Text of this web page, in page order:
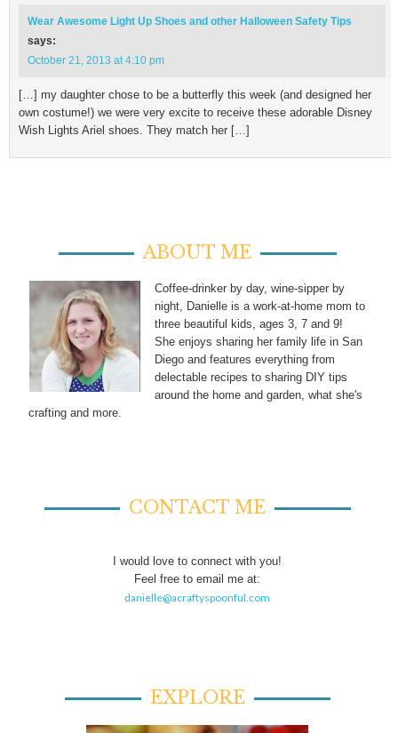
Wear Awesome Light Up Shoes and other Halloween Safety Tips
says:
October 21, 2013 at 4:10 pm
[…] my daughter chose to be a butterfly this week (and designed her
own costume!) we were very excite to receive these adorable Disney
Wish Lights Ariel shoes. They match her […]
ABOUT ME
Coffee-drinker by day, wine-sipper by
night, Danielle is a work-at-home mom to
three beautiful kids, ages 3, 7 and 9!
She enjoys sharing her family life in San
Diego and features everything from
delectable recipes to sharing DIY tips
around the home and garden, what she's
crafting and more.
CONTACT ME
I would love to connect with you!
Feel free to email me at:
danielle@acraftyspoonful.com
EXPLORE